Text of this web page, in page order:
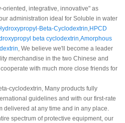
oriented, integrative, innovative" as
administration ideal for Soluble in water
Beta-Cyclodextrin HPCD
beta cyclodextrin Amorphous
, We believe we'll become a leader
merchandise in the two Chinese and
with much more close friends for
cyclodextrin, Many products fully
guidelines and with our first-rate
at any time and in any place.
spectrum of protective equipment, our